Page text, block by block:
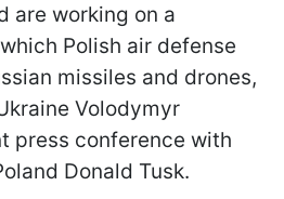
are working on a
Polish air defense
missiles and drones,
Volodymyr
press conference with
Donald Tusk.